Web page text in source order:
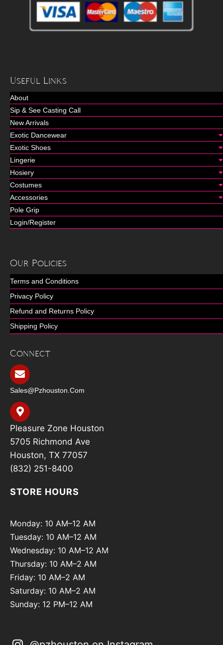
Useful Links
About
Sip & See Casting Call
New Arrivals
Exotic Dancewear
Exotic Shoes
Lingerie
Hosiery
Costumes
Accessories
Pole Grip
Login/Register
Our Policies
Terms and Conditions
Privacy Policy
Refund and Returns Policy
Shipping Policy
Connect
Sales@pzhouston.com
Pleasure Zone Houston
5705 Richmond Ave
Houston, TX 77057
(832) 251-8400
STORE HOURS
Monday: 10 AM–12 AM
Tuesday: 10 AM–12 AM
Wednesday: 10 AM–12 AM
Thursday: 10 AM–2 AM
Friday: 10 AM–2 AM
Saturday: 10 AM–2 AM
Sunday: 12 PM–12 AM